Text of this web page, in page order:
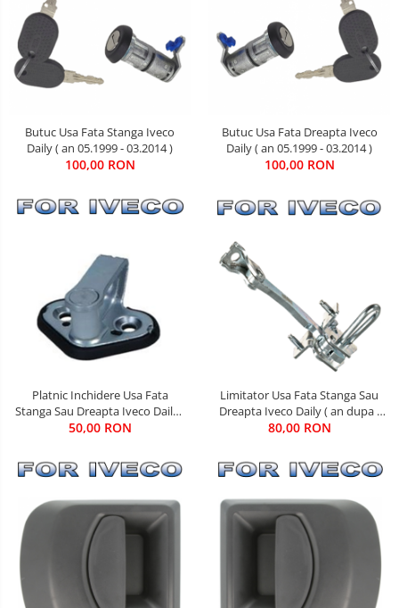
Butuc Usa Fata Stanga Iveco
Daily ( an 05.1999 - 03.2014 )
100,00 RON
Butuc Usa Fata Dreapta Iveco
Daily ( an 05.1999 - 03.2014 )
100,00 RON
Platnic Inchidere Usa Fata
Stanga Sau Dreapta Iveco Daily (
an 01.1990 - 03.2014 )
50,00 RON
Limitator Usa Fata Stanga Sau
Dreapta Iveco Daily ( an dupa -
05.1999 )
80,00 RON